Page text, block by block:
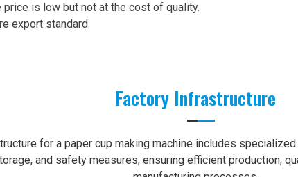
price is low but not at the cost of quality.
export standard.
Factory Infrastructure
for a paper cup making machine includes
and safety measures, ensuring efficient production,